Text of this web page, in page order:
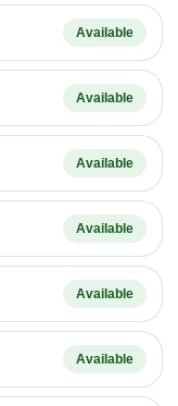
Available
Available
Available
Available
Available
Available